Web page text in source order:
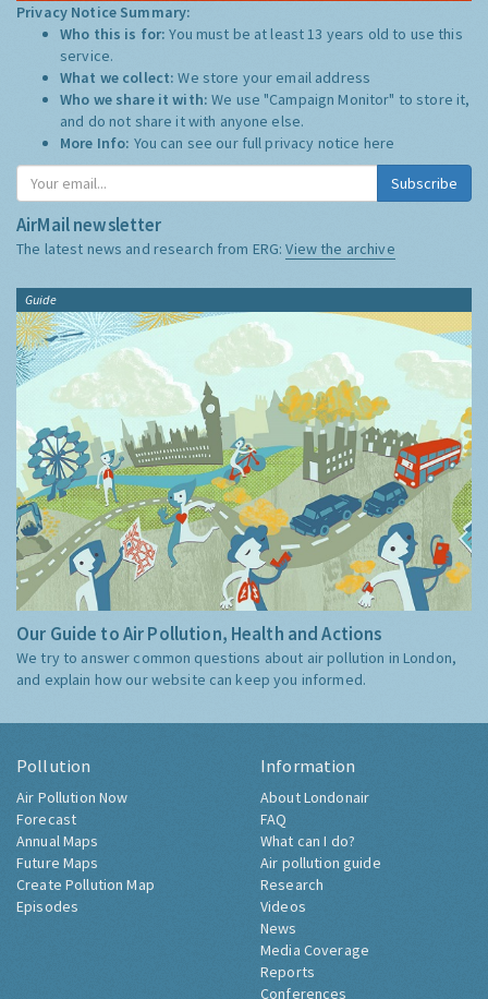
Privacy Notice Summary:
Who this is for:You must be at least 13 years old to use this
service.
What we collect:We store your email address
Who we share it with:We use "Campaign Monitor" to store it,
and do not share it with anyone else.
More Info: You can see our full privacy notice here
Subscribe
AirMail newsletter
The latest news and research from ERG:View the archive
Guide
Our Guide to Air Pollution, Health and Actions
We try to answer common questions about air pollution in London,
and explain how our website can keep you informed.
Pollution
Air Pollution Now
Forecast
Annual Maps
Future Maps
Create Pollution Map
Episodes
Information
About Londonair
FAQ
What can I do?
Air pollution guide
Research
Videos
News
Media Coverage
Reports
Conferences